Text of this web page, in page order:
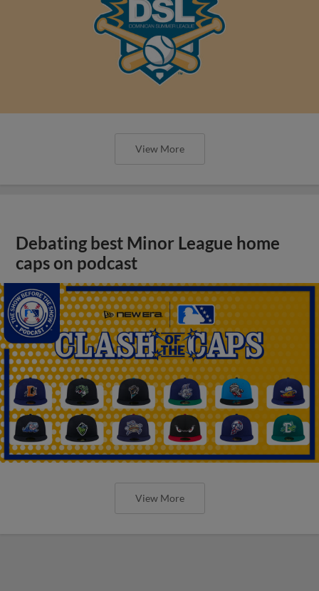
View More
Debating best Minor League home
caps on podcast
View More